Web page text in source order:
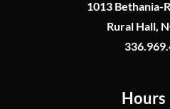
1013 Bethania-
Rural Hall,
Hours